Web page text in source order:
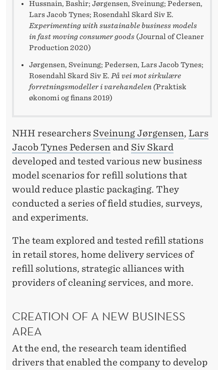
Hussnain, Bashir; Jørgensen, Sveinung; Pedersen,
Lars Jacob Tynes; Rosendahl Skard Siv E.
Experimenting with sustainable business models
in fast moving consumer goods (Journal of Cleaner
Production 2020)
Jørgensen, Sveinung; Pedersen, Lars Jacob Tynes;
Rosendahl Skard Siv E. På vei mot sirkulære
forretningsmodeller i varehandelen (Praktisk
økonomi og finans 2019)
NHH researchers Sveinung Jørgensen, Lars
Jacob Tynes Pedersen and Siv Skard
developed and tested various new business
model scenarios for refill solutions that
would reduce plastic packaging. They
conducted a series of field studies, surveys,
and experiments.
The team explored and tested refill stations
in retail stores, home delivery services of
refill solutions, strategic alliances with
providers of cleaning services, and more.
CREATION OF A NEW BUSINESS
AREA
At the end, the research team identified
drivers that enabled the company to develop